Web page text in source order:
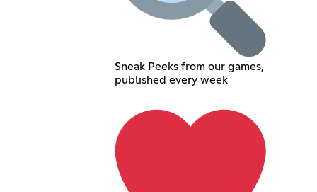
Sneak Peeks from our games,
published every week